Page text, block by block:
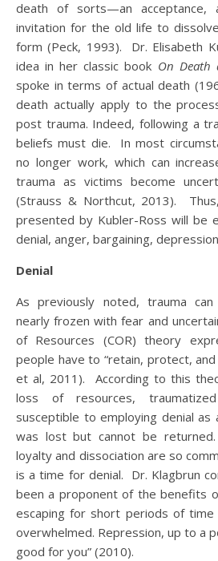
death of sorts—an
invitation for the old life to
form (Peck, 1993). Dr. Elisabeth
idea in her classic book On Death
spoke in terms of actual death
death actually apply to the
post trauma. Indeed, following a
beliefs must die. In most
no longer work, which can
trauma as victims become
(Strauss & Northcut, 2013).
presented by Kubler-Ross will be
denial, anger, bargaining,
Denial
As previously noted, trauma
nearly frozen with fear and
of Resources (COR) theory
people have to “retain, protect, and
et al, 2011). According to this
loss of resources,
susceptible to employing denial
was lost but cannot be
loyalty and dissociation are so
is a time for denial. Dr. Klagbrun
been a proponent of the benefits
escaping for short periods of time
overwhelmed. Repression, up to a
good for you” (2010).